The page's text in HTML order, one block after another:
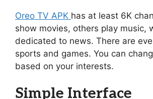
Oreo TV APK has at least 6K
show movies, others play music,
dedicated to news. There are
sports and games. You can
based on your interests.
Simple Interface